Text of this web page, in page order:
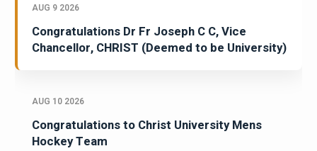
AUG 9 2026
Congratulations Dr Fr Joseph C C, Vice
Chancellor, CHRIST (Deemed to be University)
AUG 10 2026
Congratulations to Christ University Mens
Hockey Team